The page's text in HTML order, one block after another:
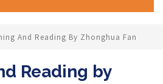
And Reading By Zhonghua Fan
Reading by